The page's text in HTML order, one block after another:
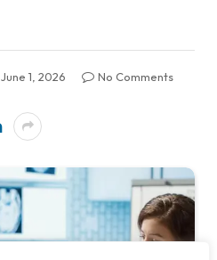
June 1, 2026
No Comments